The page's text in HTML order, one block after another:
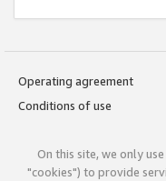
Operating agreement
Conditions of use
On this site, we only
"cookies") to provide